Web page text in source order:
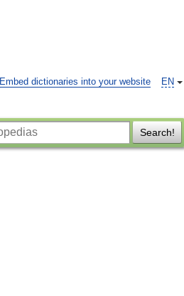
EN
Embed dictionaries into your website
Search!